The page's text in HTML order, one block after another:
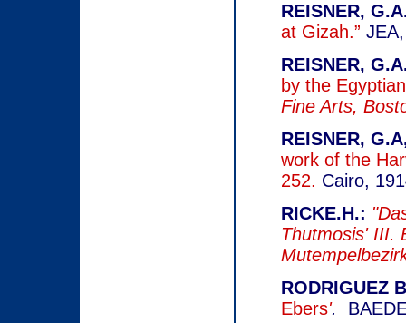
REISNER,
at Gizah.”
REISNER,
by the
Fine Arts,
REISNER,
work of the
252. Cairo,
RICKE.H.:
Thutmosis' III.
RODRIGUEZ
Ebers'.